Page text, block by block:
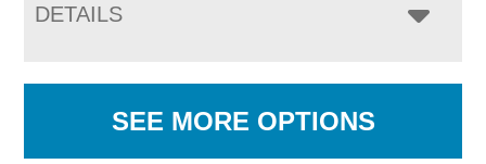
DETAILS
SEE MORE OPTIONS